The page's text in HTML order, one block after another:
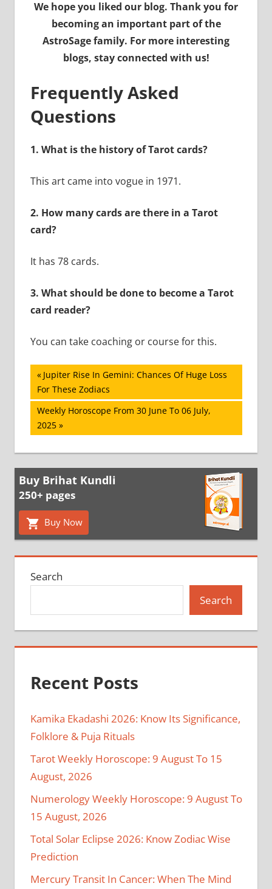
We hope you liked our blog. Thank you for
becoming an important part of the
AstroSage family. For more interesting
blogs, stay connected with us!
Frequently Asked
Questions
1. What is the history of Tarot cards?
This art came into vogue in 1971.
2. How many cards are there in a Tarot
card?
It has 78 cards.
3. What should be done to become a Tarot
card reader?
You can take coaching or course for this.
Post
navigation
Previous
Post:
Jupiter Rise In Gemini: Chances Of Huge Loss
For These Zodiacs
Next
Post:
Weekly Horoscope From 30 June To 06 July,
2025
Buy Brihat Kundli
250+ pages
Buy Now
Search
Search
Recent Posts
Kamika Ekadashi 2026: Know Its Significance,
Folklore & Puja Rituals
Tarot Weekly Horoscope: 9 August To 15
August, 2026
Numerology Weekly Horoscope: 9 August To
15 August, 2026
Total Solar Eclipse 2026: Know Zodiac Wise
Prediction
Mercury Transit In Cancer: When The Mind